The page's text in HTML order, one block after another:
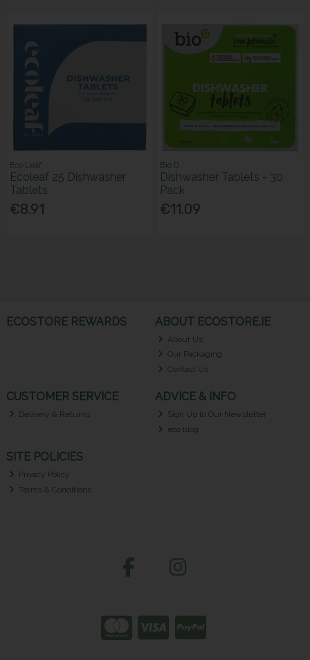
Eco Leaf
Ecoleaf 25 Dishwasher
Tablets
€8.91
Bio D
Dishwasher Tablets - 30
Pack
€11.09
ECOSTORE REWARDS ABOUT ECOSTORE.IE
About Us
Our Packaging
Contact Us
CUSTOMER SERVICE
Delivery & Returns
ADVICE & INFO
Sign Up to Our Newsletter
eco blog
SITE POLICIES
Privacy Policy
Terms & Conditions